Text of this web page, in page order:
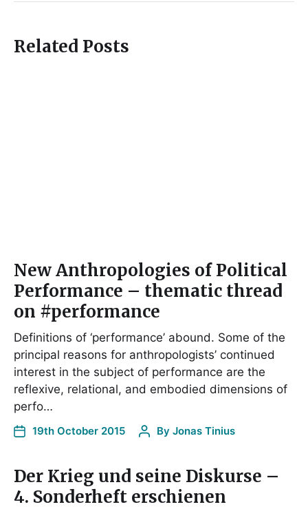
Related Posts
New Anthropologies of Political
Performance – thematic thread
on #performance
Definitions of ‘performance’ abound. Some of the
principal reasons for anthropologists’ continued
interest in the subject of performance are the
reflexive, relational, and embodied dimensions of
perfo…
19th October 2015 By Jonas Tinius
Der Krieg und seine Diskurse –
4. Sonderheft erschienen